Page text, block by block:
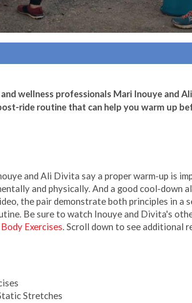
wellness professionals Mari Inouye and
ride routine that can help you warm up
and Ali Divita say a proper warm-up is
and physically. And a good cool-down
the pair demonstrate both principles in a
Be sure to watch Inouye and Divita's
Exercises. Scroll down to see additional
Stretches